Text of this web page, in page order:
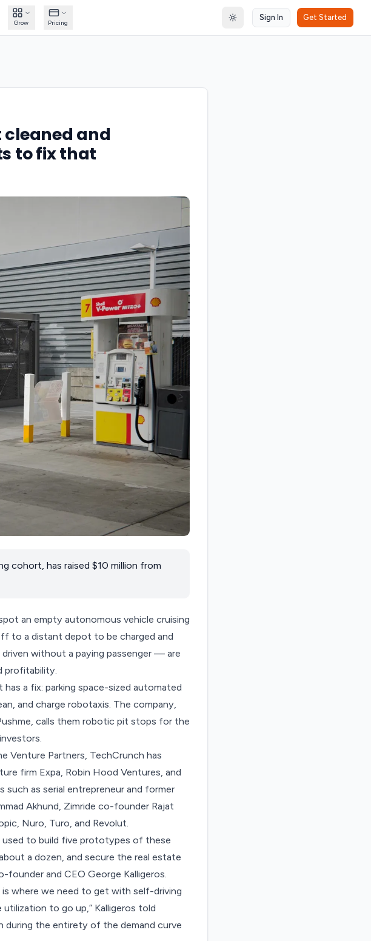
Grow Pricing Toggle theme
Sign In Get Started
cleaned and
to fix that
cohort, has raised $10 million from
an empty autonomous vehicle cruising
to a distant depot to be charged and
without a paying passenger — are
profitability.
a fix: parking space-sized automated
and charge robotaxis. The company,
calls them robotic pit stops for the
Venture Partners, TechCrunch has
firm Expa, Robin Hood Ventures, and
such as serial entrepreneur and former
Akhund, Zimride co-founder Rajat
Nuro, Turo, and Revolut.
used to build five prototypes of these
a dozen, and secure the real estate
and CEO George Kalligeros.
where we need to get with self-driving
to go up,” Kalligeros told
during the entirety of the demand curve